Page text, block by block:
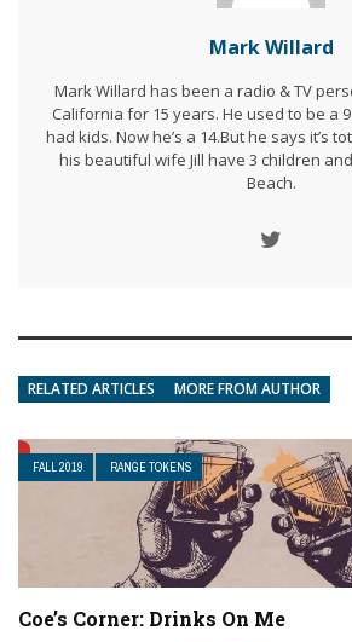
Mark Willard
Mark Willard has been a radio & TV
California for 15 years. He used to be a
had kids. Now he’s a 14.But he says it’s
his beautiful wife Jill have 3 children
Beach.
RELATED ARTICLES MORE FROM AUTHOR
FALL 2019 RANGE TOKENS
Coe’s Corner: Drinks On Me